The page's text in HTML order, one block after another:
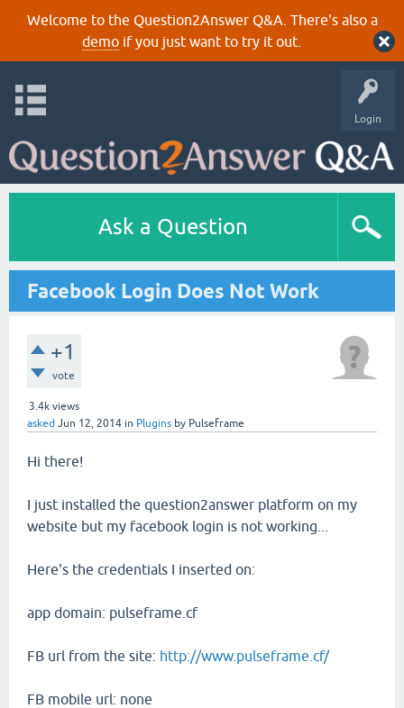
Welcome to the Question2Answer Q&A. There's also a
demoif you just want to try it out.
Login
Ask a Question
Facebook Login Does Not Work
+1
vote
3.4k views
asked Jun 12, 2014 in Plugins by Pulseframe
Hi there!
I just installed the question2answer platform on my
website but my facebook login is not working...
Here's the credentials I inserted on:
app domain: pulseframe.cf
FB url from the site: http://www.pulseframe.cf/
FB mobile url: none